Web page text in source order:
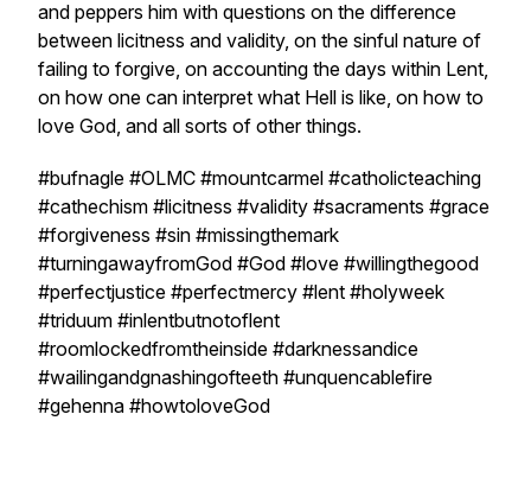
and peppers him with questions on the difference
between licitness and validity, on the sinful nature of
failing to forgive, on accounting the days within Lent,
on how one can interpret what Hell is like, on how to
love God, and all sorts of other things.
#bufnagle #OLMC #mountcarmel #catholicteaching
#cathechism #licitness #validity #sacraments #grace
#forgiveness #sin #missingthemark
#turningawayfromGod #God #love #willingthegood
#perfectjustice #perfectmercy #lent #holyweek
#triduum #inlentbutnotoflent
#roomlockedfromtheinside #darknessandice
#wailingandgnashingofteeth #unquencablefire
#gehenna #howtoloveGod